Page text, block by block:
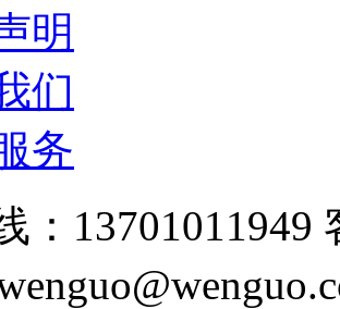
明
们
务
：13701011949